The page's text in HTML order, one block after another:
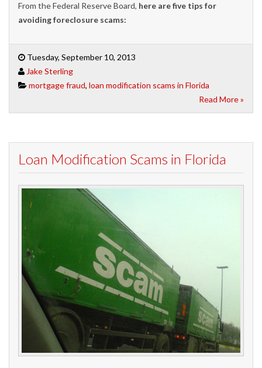
From the Federal Reserve Board, here are five tips for
avoiding foreclosure scams:
Tuesday, September 10, 2013
Jake Sterling
mortgage fraud, loan modification scams in Florida
Read More »
Loan Modification Scams in Florida